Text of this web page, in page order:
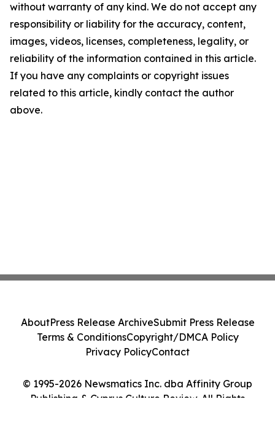
without warranty of any kind. We do not accept any
responsibility or liability for the accuracy, content,
images, videos, licenses, completeness, legality, or
reliability of the information contained in this article.
If you have any complaints or copyright issues
related to this article, kindly contact the author
above.
© 1995-2026 Newsmatics Inc. dba Affinity Group
Publishing & Cyprus Culture Review. All Rights
AboutPress Release ArchiveSubmit Press Release
Terms & ConditionsCopyright/DMCA Policy
Privacy PolicyContact